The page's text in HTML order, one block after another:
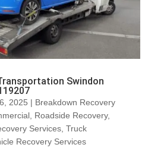
Swindon
2025 | Breakdown Recovery
, Roadside Recovery,
Services, Truck
Recovery Services